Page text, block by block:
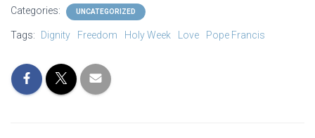
Categories: UNCATEGORIZED
Tags: Dignity Freedom Holy Week Love Pope Francis